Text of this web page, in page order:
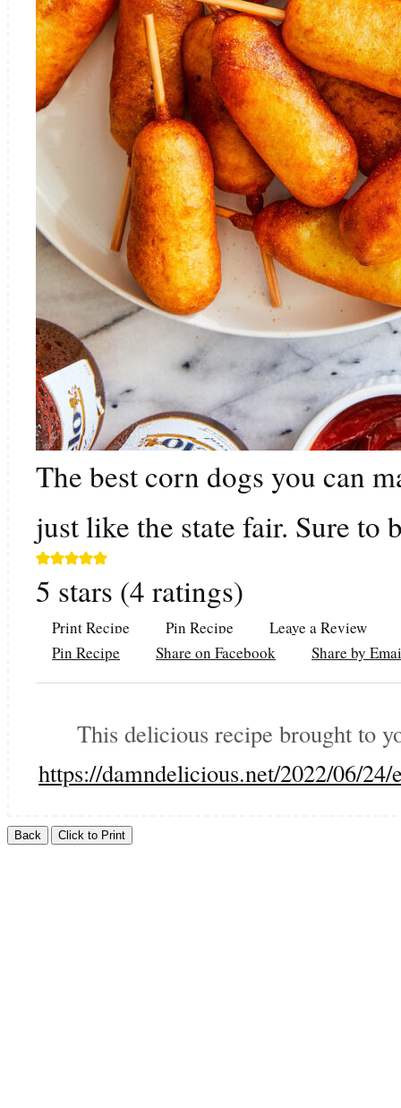
The best corn dogs you can
just like the state fair. Sure to
5 stars (4 ratings)
Print Recipe Pin Recipe
Leave a Review
Pin Recipe
Share on Facebook Share by
This delicious recipe brought to
https://damndelicious.net/2022/06/